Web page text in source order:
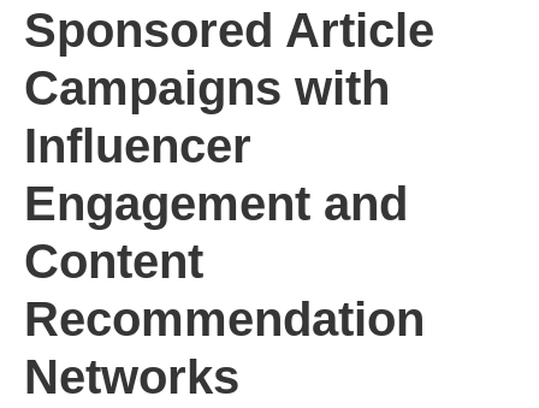
Sponsored Article
Campaigns with
Influencer
Engagement and
Content
Recommendation
Networks